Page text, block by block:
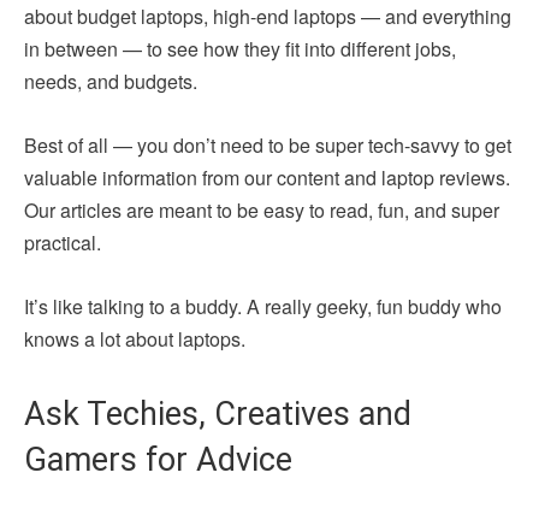
about budget laptops, high-end laptops — and everything
in between — to see how they fit into different jobs,
needs, and budgets.
Best of all — you don’t need to be super tech-savvy to get
valuable information from our content and laptop reviews.
Our articles are meant to be easy to read, fun, and super
practical.
It’s like talking to a buddy. A really geeky, fun buddy who
knows a lot about laptops.
Ask Techies, Creatives and
Gamers for Advice